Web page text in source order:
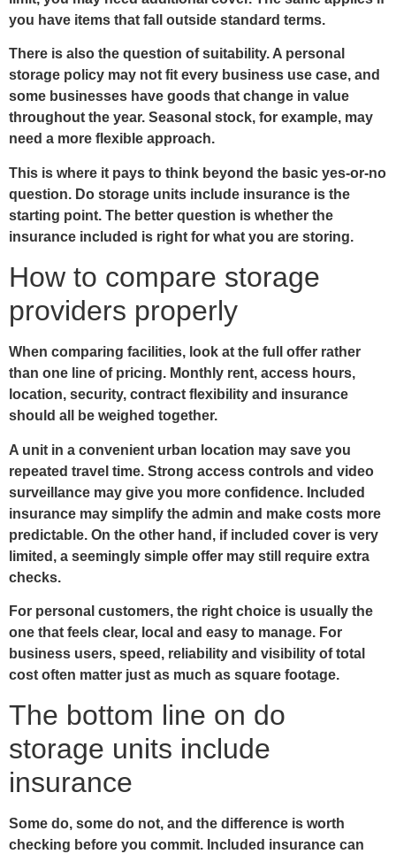
you have items that fall outside standard terms.
There is also the question of suitability. A personal
storage policy may not fit every business use case, and
some businesses have goods that change in value
throughout the year. Seasonal stock, for example, may
need a more flexible approach.
This is where it pays to think beyond the basic yes-or-no
question. Do storage units include insurance is the
starting point. The better question is whether the
insurance included is right for what you are storing.
How to compare storage
providers properly
When comparing facilities, look at the full offer rather
than one line of pricing. Monthly rent, access hours,
location, security, contract flexibility and insurance
should all be weighed together.
A unit in a convenient urban location may save you
repeated travel time. Strong access controls and video
surveillance may give you more confidence. Included
insurance may simplify the admin and make costs more
predictable. On the other hand, if included cover is very
limited, a seemingly simple offer may still require extra
checks.
For personal customers, the right choice is usually the
one that feels clear, local and easy to manage. For
business users, speed, reliability and visibility of total
cost often matter just as much as square footage.
The bottom line on do
storage units include
insurance
Some do, some do not, and the difference is worth
checking before you commit. Included insurance can